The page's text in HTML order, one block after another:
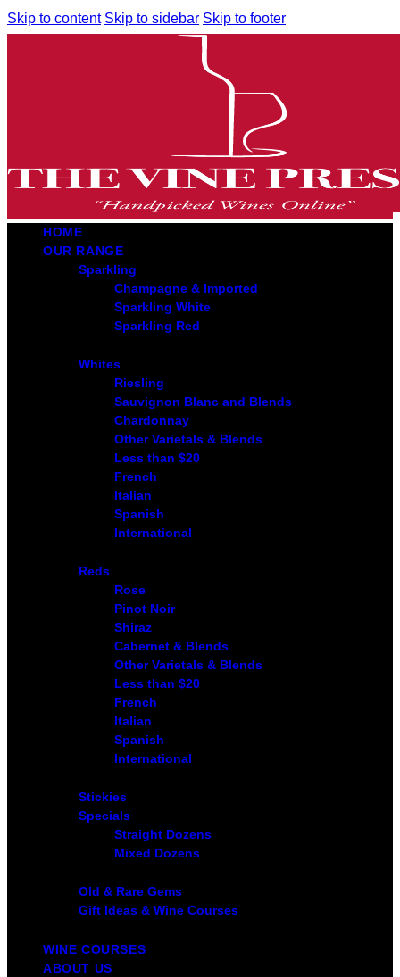
Skip to content Skip to sidebar Skip to footer
HOME
OUR RANGE
Sparkling
Champagne & Imported
Sparkling White
Sparkling Red
Whites
Riesling
Sauvignon Blanc and Blends
Chardonnay
Other Varietals & Blends
Less than $20
French
Italian
Spanish
International
Reds
Rose
Pinot Noir
Shiraz
Cabernet & Blends
Other Varietals & Blends
Less than $20
French
Italian
Spanish
International
Stickies
Specials
Straight Dozens
Mixed Dozens
Old & Rare Gems
Gift Ideas & Wine Courses
WINE COURSES
ABOUT US